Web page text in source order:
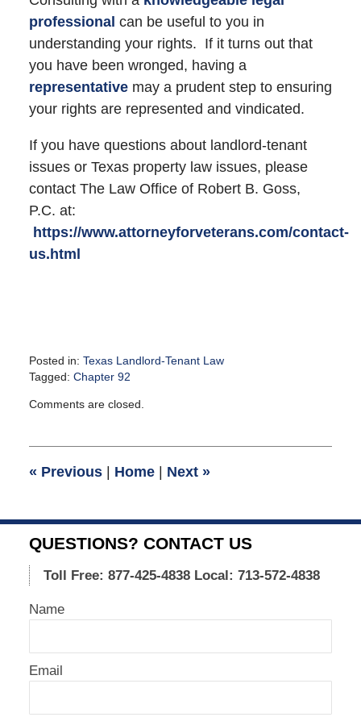
professional can be useful to you in
understanding your rights. If it turns out that
you have been wronged, having a
representativemay a prudent step to ensuring
your rights are represented and vindicated.
If you have questions about landlord-tenant
issues or Texas property law issues, please
contact The Law Office of Robert B. Goss,
P.C. at:
https://www.attorneyforveterans.com/contact-
us.html
Posted in: Texas Landlord-Tenant Law
Tagged: Chapter 92
September
pm
Comments are closed.
« Previous Home Next »
QUESTIONS? CONTACT US
Toll Free: 877-425-4838 Local: 713-572-4838
Name
Email